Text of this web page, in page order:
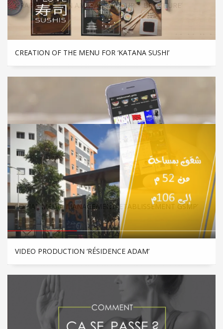
GRAPHIC DESIGN AMAYAS ‘ROLL UP + BROCHURE’
CREATION OF THE MENU FOR ‘KATANA SUSHI’
SOCIAL MEDIA MANAGEMENT ‘ETABLISSEMENT GSMP’
VIDEO PRODUCTION ‘RÉSIDENCE ADAM’